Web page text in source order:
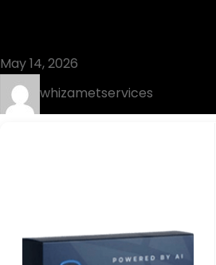
May 14, 2026
whizametservices